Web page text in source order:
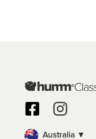
Australia ▼